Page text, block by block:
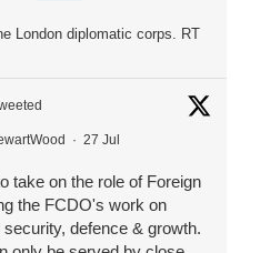
London diplomatic corps. RT
· 27 Jul
take on the role of Foreign
the FCDO's work on
defence & growth.